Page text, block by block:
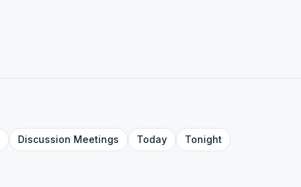
Discussion Meetings Today Tonight